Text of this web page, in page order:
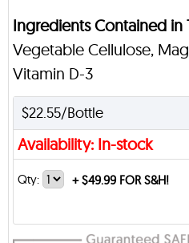
Ingredients Contained in
Vegetable Cellulose,
Vitamin D-3
$22.55/Bottle
Availability: In-stock
Qty: +$49.99 FOR S&H!